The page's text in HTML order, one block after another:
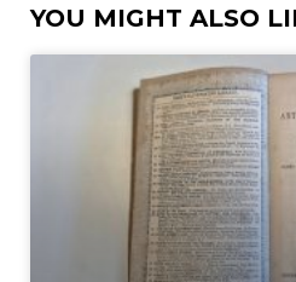
YOU MIGHT ALSO